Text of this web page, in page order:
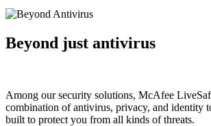
Beyond just antivirus
Among our security solutions, McAfee
combination of antivirus, privacy, and identity
built to protect you from all kinds of threats.